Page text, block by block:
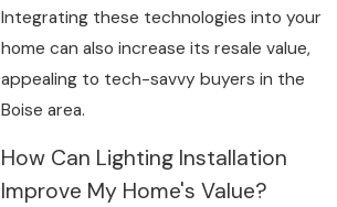
Integrating these technologies into your
home can also increase its resale value,
appealing to tech-savvy buyers in the
Boise area.
How Can Lighting Installation
Improve My Home's Value?